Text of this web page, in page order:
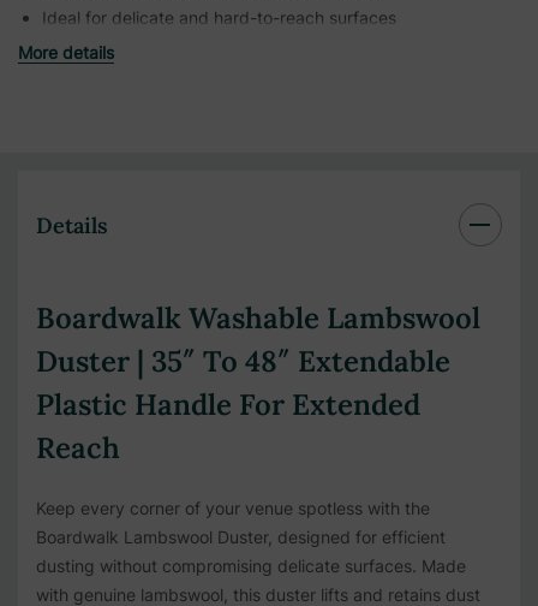
Ideal for delicate and hard-to-reach surfaces
More details
Details
Boardwalk Washable Lambswool
Duster | 35″ To 48″ Extendable
Plastic Handle For Extended
Reach
Keep every corner of your venue spotless with the
Boardwalk Lambswool Duster, designed for efficient
dusting without compromising delicate surfaces. Made
with genuine lambswool, this duster lifts and retains dust